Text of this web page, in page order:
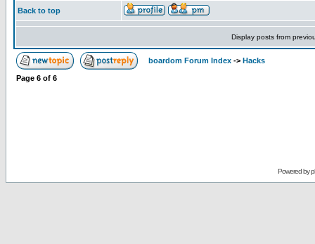
Back to top
Display posts from
boardom Forum Index -> Hacks
Page 6 of 6
Powered by